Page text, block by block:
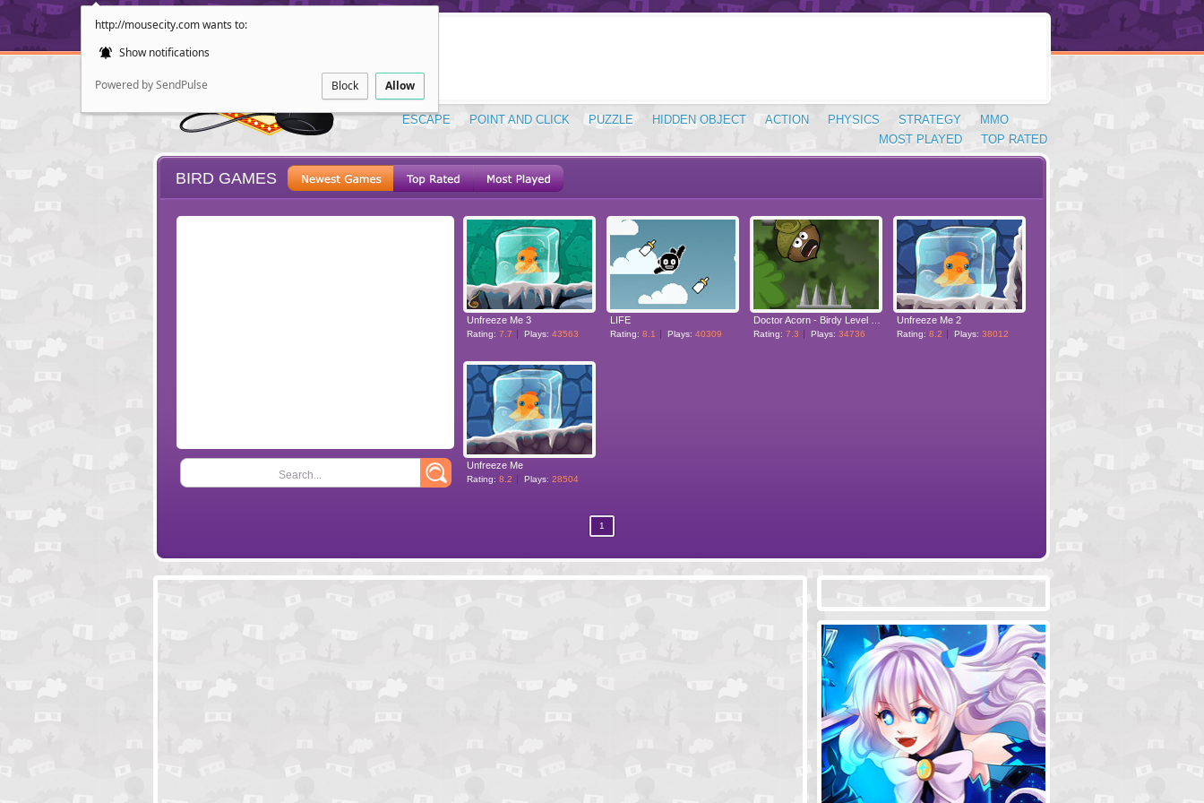
http://mousecity.com wants to:
Show notifications
Powered by SendPulse Block Allow
ESCAPE POINT AND CLICK PUZZLE HIDDEN OBJECT ACTION PHYSICS STRATEGY
MMO
TOP RATED
MOST PLAYED
BIRD GAMES
Search...
Unfreeze Me 3
Rating: 7.7 Plays: 43563
LIFE
Rating: 8.1 Plays: 40309 Rating: 7.3 Plays: 34736
Unfreeze Me 2
Rating: 8.2 Plays: 38012
Unfreeze Me
Rating: 8.2 Plays: 28504
1